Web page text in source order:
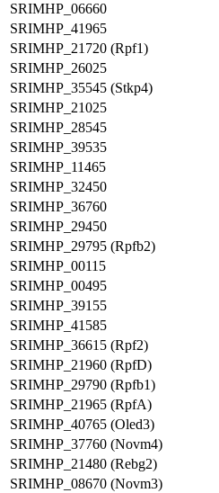
SRIMHP_06660
SRIMHP_41965
SRIMHP_21720 (Rpf1)
SRIMHP_26025
SRIMHP_35545 (Stkp4)
SRIMHP_21025
SRIMHP_28545
SRIMHP_39535
SRIMHP_11465
SRIMHP_32450
SRIMHP_36760
SRIMHP_29450
SRIMHP_29795 (Rpfb2)
SRIMHP_00115
SRIMHP_00495
SRIMHP_39155
SRIMHP_41585
SRIMHP_36615 (Rpf2)
SRIMHP_21960 (RpfD)
SRIMHP_29790 (Rpfb1)
SRIMHP_21965 (RpfA)
SRIMHP_40765 (Oled3)
SRIMHP_37760 (Novm4)
SRIMHP_21480 (Rebg2)
SRIMHP_08670 (Novm3)